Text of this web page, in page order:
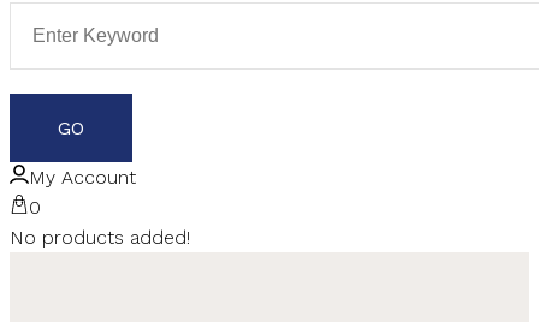
My Account
0
No products added!